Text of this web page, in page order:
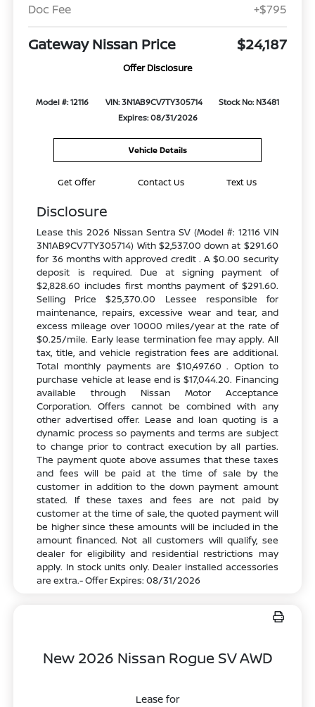
Doc Fee
+$795
Gateway Nissan Price $24,187
Offer Disclosure
Model #: 12116 VIN: 3N1AB9CV7TY305714
Stock No: N3481
Expires: 08/31/2026
Vehicle Details
Get Offer Contact Us Text Us
Disclosure
Lease this 2026 Nissan Sentra SV (Model #: 12116 VIN
3N1AB9CV7TY305714) With $2,537.00 down at $291.60
for 36 months with approved credit . A $0.00 security
deposit is required. Due at signing payment of
$2,828.60 includes first months payment of $291.60.
Selling Price $25,370.00 Lessee responsible for
maintenance, repairs, excessive wear and tear, and
excess mileage over 10000 miles/year at the rate of
$0.25/mile. Early lease termination fee may apply. All
tax, title, and vehicle registration fees are additional.
Total monthly payments are $10,497.60 . Option to
purchase vehicle at lease end is $17,044.20. Financing
available through Nissan Motor Acceptance
Corporation. Offers cannot be combined with any
other advertised offer. Lease and loan quoting is a
dynamic process so payments and terms are subject
to change prior to contract execution by all parties.
The payment quote above assumes that these taxes
and fees will be paid at the time of sale by the
customer in addition to the down payment amount
stated. If these taxes and fees are not paid by
customer at the time of sale, the quoted payment will
be higher since these amounts will be included in the
amount financed. Not all customers will qualify, see
dealer for eligibility and residential restrictions may
apply. In stock units only. Dealer installed accessories
are extra.- Offer Expires: 08/31/2026
New 2026 Nissan Rogue SV AWD
Lease for